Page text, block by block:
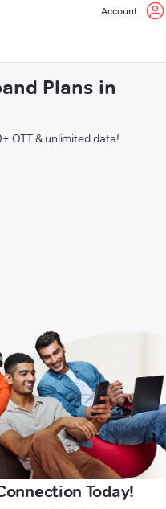
Account
Plans in
OTT & unlimited data!
Today!